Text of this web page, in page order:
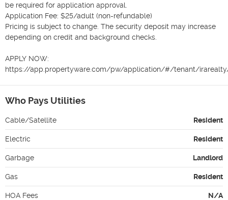
be required for application approval.
Application Fee: $25/adult (non-refundable)
Pricing is subject to change. The security deposit may increase
depending on credit and background checks.
APPLY NOW:
https://app.propertyware.com/pw/application/#/tenant/
Who Pays Utilities
Cable/Satellite Resident
Electric Resident
Garbage Landlord
Gas Resident
HOA Fees N/A